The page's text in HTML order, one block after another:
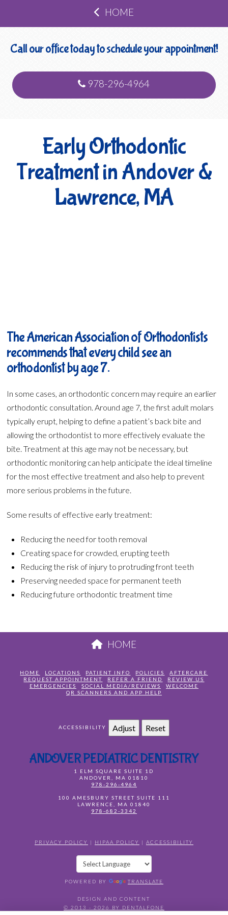
HOME
Call our office today to schedule your appointment!
978-296-4964
Early Orthodontic
Treatment in Andover &
Lawrence, MA
The American Association of Orthodontists
recommends that every child see an
orthodontist by age 7.
In some cases, an orthodontic concern may require an earlier
orthodontic consultation. Around age 7, the first adult molars
typically erupt, helping to define a patient’s back bite and
allowing the orthodontist to more effectively evaluate the
bite. Treatment at this age may not be necessary, but
orthodontic monitoring can help anticipate the ideal timeline
for the most effective treatment and also help to prevent
more serious problems in the future.
Some results of effective early treatment:
Reducing the need for tooth removal
Creating space for crowded, erupting teeth
Reducing the risk of injury to protruding front teeth
Preserving needed space for permanent teeth
Reducing future orthodontic treatment time
HOME
HOME LOCATIONS PATIENT INFO POLICIES
AFTERCARE
REQUEST APPOINTMENT
REFER A FRIEND
REVIEW US
EMERGENCIES
SOCIAL MEDIA/REVIEWS
WELCOME
QR SCANNERS AND APP HELP
ACCESSIBILITY Adjust Reset
ANDOVER PEDIATRIC DENTISTRY
1 ELM SQUARE SUITE 1D
ANDOVER
MA 01810
978-296-4964
100 AMESBURY STREET SUITE 111
LAWRENCE
MA 01840
978-682-3342
PRIVACY POLICY | HIPAA POLICY | ACCESSIBILITY
POWERED BY TRANSLATE
DESIGN AND CONTENT
© 2013 - 2026 BY DENTALFONE